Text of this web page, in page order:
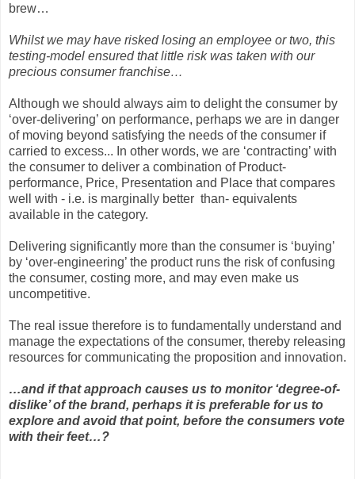
brew…
Whilst we may have risked losing an employee or two, this
testing-model ensured that little risk was taken with our
precious consumer franchise…
Although we should always aim to delight the consumer by
‘over-delivering’ on performance, perhaps we are in danger
of moving beyond satisfying the needs of the consumer if
carried to excess... In other words, we are ‘contracting’ with
the consumer to deliver a combination of Product-
performance, Price, Presentation and Place that compares
well with - i.e. is marginally better than- equivalents
available in the category.
Delivering significantly more than the consumer is ‘buying’
by ‘over-engineering’ the product runs the risk of confusing
the consumer, costing more, and may even make us
uncompetitive.
The real issue therefore is to fundamentally understand and
manage the expectations of the consumer, thereby releasing
resources for communicating the proposition and innovation.
…and if that approach causes us to monitor ‘degree-of-
dislike’ of the brand, perhaps it is preferable for us to
explore and avoid that point, before the consumers vote
with their feet…?